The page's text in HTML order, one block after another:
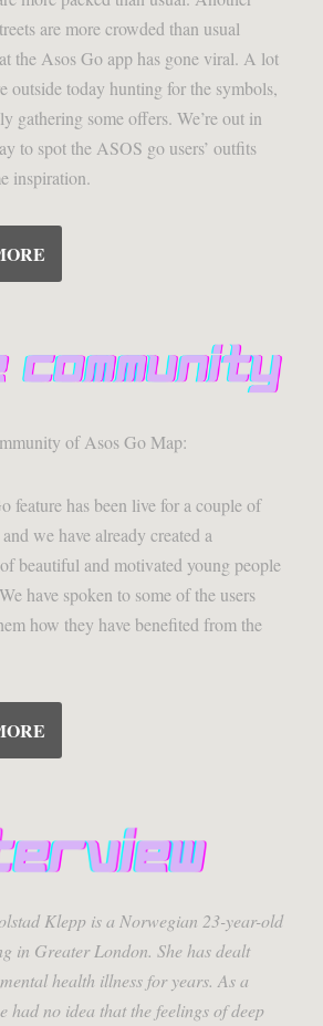
are more crowded than usual
the Asos Go app has gone viral. A lot
outside today hunting for the symbols,
gathering some offers. We’re out in
to spot the ASOS go users’ outfits
inspiration.
of Asos Go Map:
feature has been live for a couple of
we have already created a
beautiful and motivated young people
have spoken to some of the users
how they have benefited from the
Klepp is a Norwegian 23-year-old
in Greater London. She has dealt
health illness for years. As a
had no idea that the feelings of deep